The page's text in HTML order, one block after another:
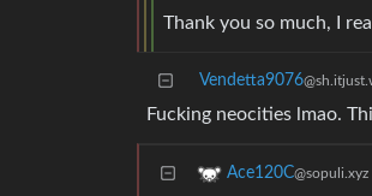
Thank you so much, I
Vendetta9076
Fucking neocities lmao.
Ace120C@sopuli.xyz